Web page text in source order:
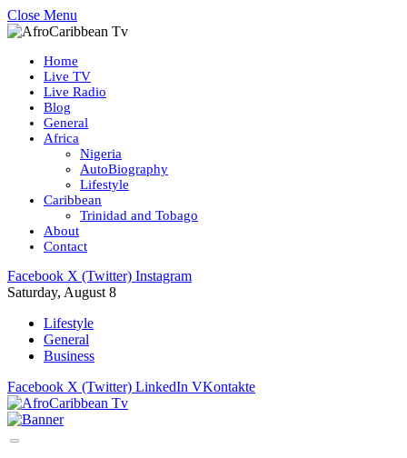
Close Menu
Home
Live TV
Live Radio
Blog
General
Africa
Nigeria
AutoBiography
Lifestyle
Caribbean
Trinidad and Tobago
About
Contact
Facebook X (Twitter) Instagram
Saturday, August 8
Lifestyle
General
Business
Facebook X (Twitter) LinkedIn VKontakte